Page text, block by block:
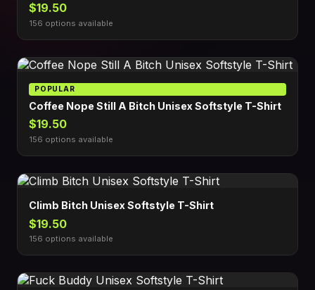
$19.50
156 options available
POPULAR
Coffee Nope Still A Bitch Unisex Softstyle T-Shirt
$19.50
156 options available
Climb Bitch Unisex Softstyle T-Shirt
$19.50
156 options available